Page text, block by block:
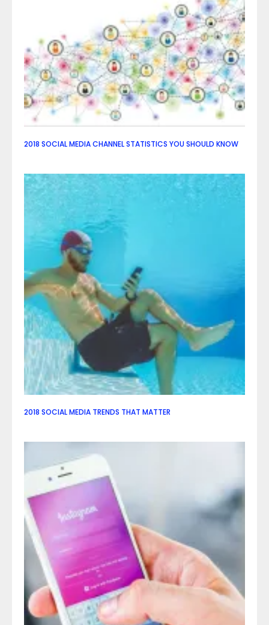
2018 SOCIAL MEDIA CHANNEL STATISTICS YOU SHOULD KNOW
2018 SOCIAL MEDIA TRENDS THAT MATTER